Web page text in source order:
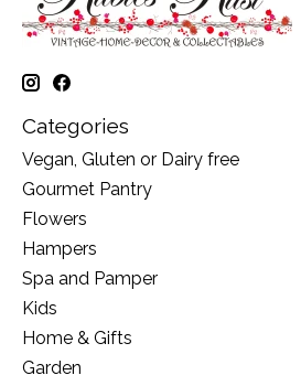
Categories
Vegan, Gluten or Dairy free
Gourmet Pantry
Flowers
Hampers
Spa and Pamper
Kids
Home & Gifts
Garden